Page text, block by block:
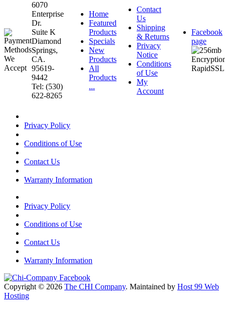
6070
Enterprise
Dr.
Suite K
Diamond
Springs,
CA.
95619-
9442
Tel: (530)
622-8265
Home
Featured
Products
Specials
New
Products
All
Products
...
Contact
Us
Shipping
& Returns
Privacy
Notice
Conditions
of Use
My
Account
Facebook
page
Privacy Policy
Conditions of Use
Contact Us
Warranty Information
Privacy Policy
Conditions of Use
Contact Us
Warranty Information
Copyright © 2026 The CHI Company. Maintained by Host 99 Web
Hosting